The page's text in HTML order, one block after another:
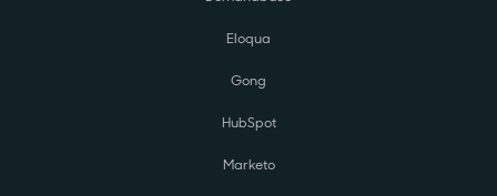
Eloqua
Gong
HubSpot
Marketo